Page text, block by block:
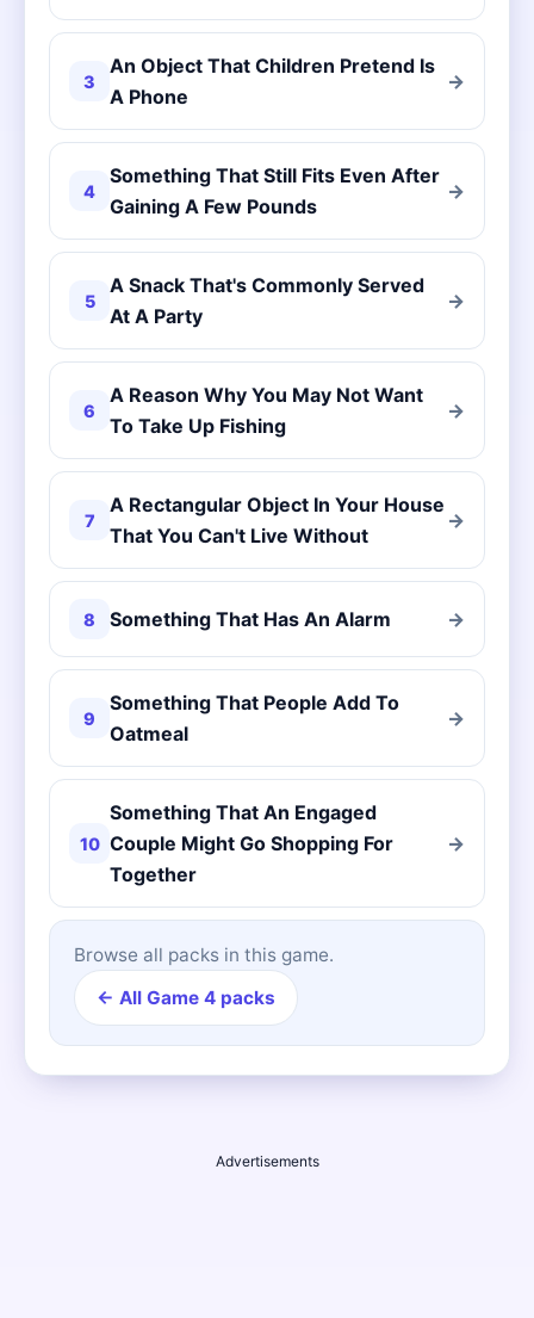
3
An Object That Children Pretend Is
A Phone
→
4
Something That Still Fits Even After
Gaining A Few Pounds
→
5
A Snack That's Commonly Served
At A Party
→
6
A Reason Why You May Not Want
To Take Up Fishing
→
7
A Rectangular Object In Your House
That You Can't Live Without
→
8 Something That Has An Alarm →
9
Something That People Add To
Oatmeal
→
10
Something That An Engaged
Couple Might Go Shopping For
Together
→
Browse all packs in this game.
← All Game 4 packs
Advertisements